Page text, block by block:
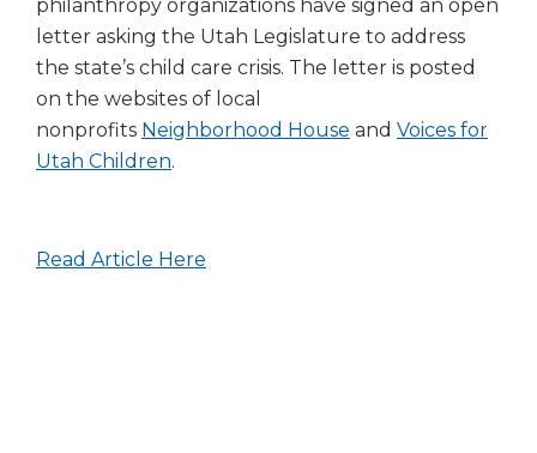
philanthropy organizations have signed an open
letter asking the Utah Legislature to address
the state’s child care crisis. The letter is posted
on the websites of local
nonprofits Neighborhood House and Voices for
Utah Children.
Read Article Here